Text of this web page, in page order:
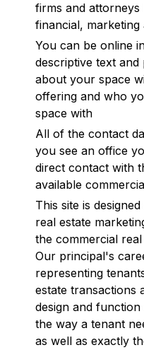
firms and
financial,
You can be online
descriptive text
about your space
offering and who
space with
All of the contact
you see an office
direct contact with
available
This site is
real estate
the commercial
Our principal's
representing
estate transactions
design and
the way a tenant
as well as exactly